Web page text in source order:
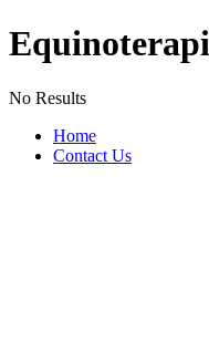
No Results
Home
Contact Us